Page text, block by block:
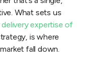
What sets us
delivery expertise of
is where
fall down.